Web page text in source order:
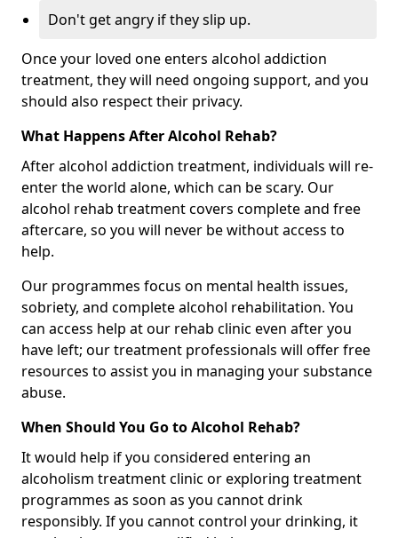
Don't get angry if they slip up.
Once your loved one enters alcohol addiction
treatment, they will need ongoing support, and you
should also respect their privacy.
What Happens After Alcohol Rehab?
After alcohol addiction treatment, individuals will re-
enter the world alone, which can be scary. Our
alcohol rehab treatment covers complete and free
aftercare, so you will never be without access to
help.
Our programmes focus on mental health issues,
sobriety, and complete alcohol rehabilitation. You
can access help at our rehab clinic even after you
have left; our treatment professionals will offer free
resources to assist you in managing your substance
abuse.
When Should You Go to Alcohol Rehab?
It would help if you considered entering an
alcoholism treatment clinic or exploring treatment
programmes as soon as you cannot drink
responsibly. If you cannot control your drinking, it